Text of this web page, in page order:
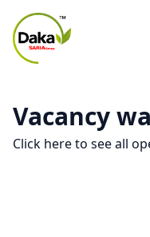
Vacancy
Click here to see all